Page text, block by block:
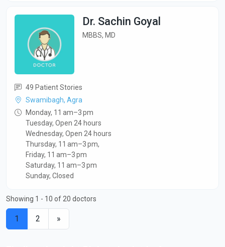
Dr. Sachin Goyal
MBBS, MD
49 Patient Stories
Swamibagh, Agra
Monday, 11 am–3 pm
Tuesday, Open 24 hours
Wednesday, Open 24 hours
Thursday, 11 am–3 pm,
Friday, 11 am–3 pm
Saturday, 11 am–3 pm
Sunday, Closed
Showing 1 - 10 of 20 doctors
1 2 »